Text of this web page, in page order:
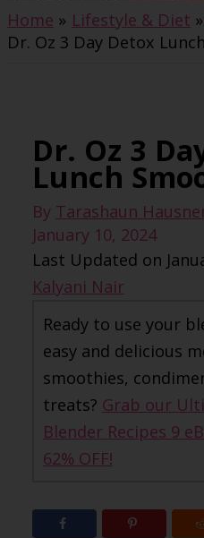
Home Lifestyle & Diet
Dr. Oz 3 Day Detox
Dr. Oz 3
Lunch
By Tarashaun
January 10, 2024
Last Updated on
Kalyani Nair
Ready to use your
easy and delicious
smoothies,
treats? Grab our
Blender Recipes 9
62% OFF!